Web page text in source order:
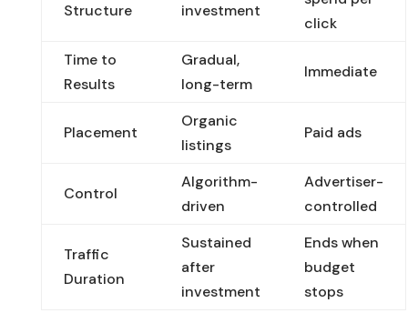
Structure investment
click
Time to
Results
Gradual,
long-term
Immediate
Placement
Organic
listings
Paid ads
Control
Algorithm-
driven
Advertiser-
controlled
Traffic
Duration
Sustained
after
investment
Ends when
budget
stops